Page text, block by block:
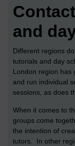
and
Different regions
tutorials and day
London region has
and run individual
sessions, as does
When it comes to
groups come
the intention of
tutors. In other